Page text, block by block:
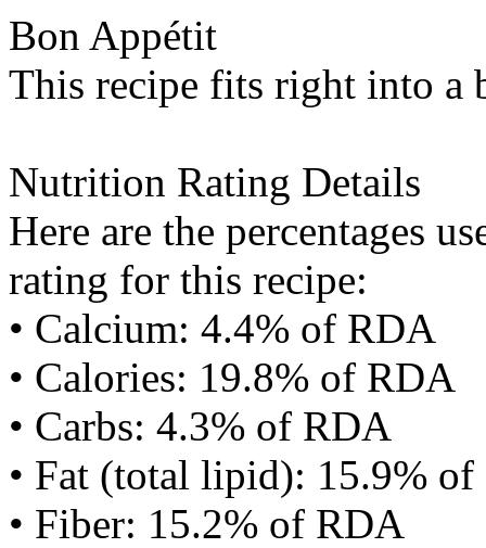
Bon Appétit
This recipe fits right into a
Nutrition Rating Details
Here are the percentages
rating for this recipe:
• Calcium: 4.4% of RDA
• Calories: 19.8% of RDA
• Carbs: 4.3% of RDA
• Fat (total lipid): 15.9%
• Fiber: 15.2% of RDA